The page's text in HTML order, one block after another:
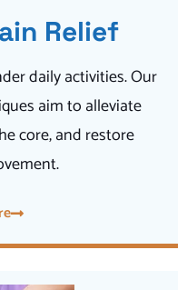
Relief
daily activities. Our
aim to alleviate
core, and restore